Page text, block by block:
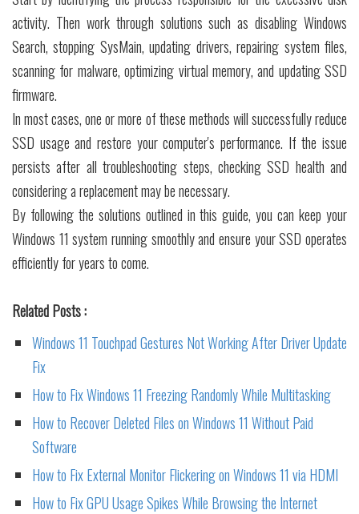
activity. Then work through solutions such as disabling Windows
Search, stopping SysMain, updating drivers, repairing system files,
scanning for malware, optimizing virtual memory, and updating SSD
firmware.
In most cases, one or more of these methods will successfully reduce
SSD usage and restore your computer's performance. If the issue
persists after all troubleshooting steps, checking SSD health and
considering a replacement may be necessary.
By following the solutions outlined in this guide, you can keep your
Windows 11 system running smoothly and ensure your SSD operates
efficiently for years to come.
Related Posts :
Windows 11 Touchpad Gestures Not Working After Driver Update
Fix
How to Fix Windows 11 Freezing Randomly While Multitasking
How to Recover Deleted Files on Windows 11 Without Paid
Software
How to Fix External Monitor Flickering on Windows 11 via HDMI
How to Fix GPU Usage Spikes While Browsing the Internet